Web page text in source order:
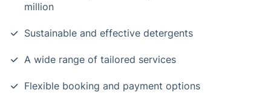
million
Sustainable and effective detergents
A wide range of tailored services
Flexible booking and payment options